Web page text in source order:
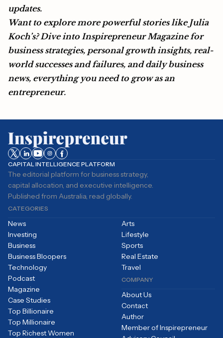
updates.
Want to explore more powerful stories like Julia
Koch’s? Dive into Inspirepreneur Magazine for
business strategies, personal growth insights, real-
world successes and failures, and daily business
news, everything you need to grow as an
entrepreneur.
CAPITAL INTELLIGENCE PLATFORM
The editorial platform for business strategy,
capital allocation, and executive intelligence.
Published from Australia, read globally.
CATEGORIES
News
Investing
Business
Business Bloopers
Technology
Arts
Lifestyle
Sports
Real Estate
Travel
Podcast
Magazine
Case Studies
Top Billionaire
Top Millionaire
Top Richest Women
COMPANY
About Us
Contact
Author
Member of Inspirepreneur